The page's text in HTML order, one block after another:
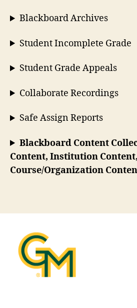
Blackboard Archives
Student Incomplete Grade
Student Grade Appeals
Collaborate Recordings
Safe Assign Reports
Blackboard Content
Content, Institution Content,
Course/Organization